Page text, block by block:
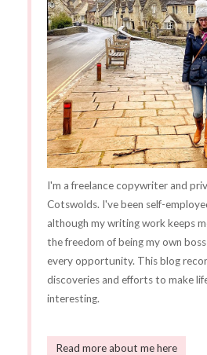
I'm a freelance copywriter and
Cotswolds. I've been self-
although my writing work keeps
the freedom of being my own
every opportunity. This blog
discoveries and efforts to make
interesting.
Read more about me here